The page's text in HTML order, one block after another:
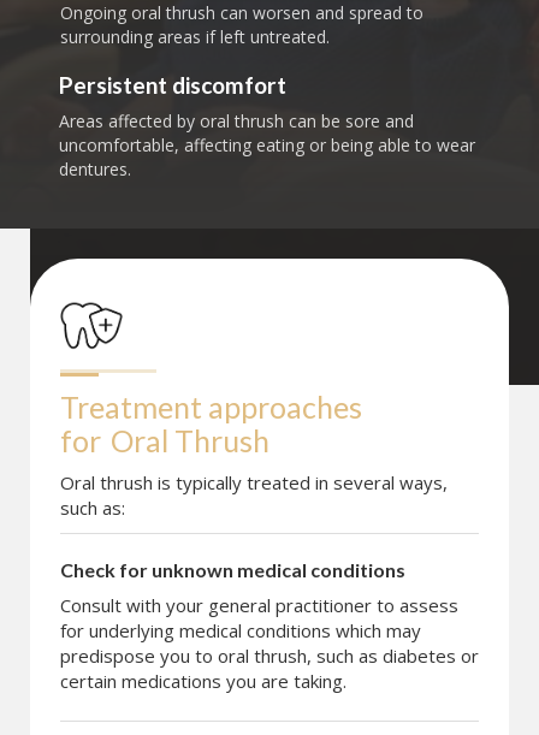
Ongoing oral thrush can worsen and spread to
surrounding areas if left untreated.
Persistent discomfort
Areas affected by oral thrush can be sore and
uncomfortable, affecting eating or being able to wear
dentures.
Treatment approaches
for Oral Thrush
Oral thrush is typically treated in several ways,
such as:
Check for unknown medical conditions
Consult with your general practitioner to assess
for underlying medical conditions which may
predispose you to oral thrush, such as diabetes or
certain medications you are taking.